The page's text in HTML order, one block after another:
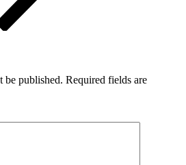
be published. Required fields are